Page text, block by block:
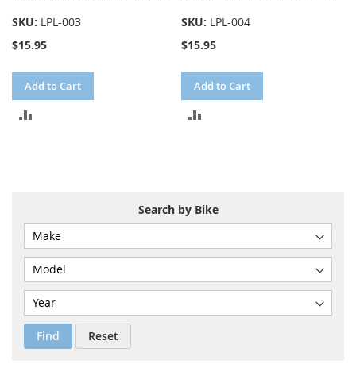
SKU: LPL-003
$15.95
Add to Cart
SKU: LPL-004
$15.95
Add to Cart
Search by Bike
Find Reset